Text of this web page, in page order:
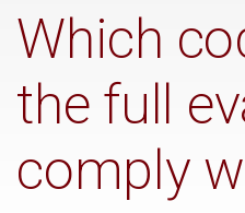
Which
the full
comply